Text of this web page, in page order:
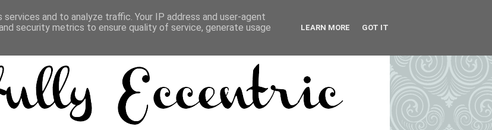
and to analyze traffic. Your IP address and user-agent
security metrics to ensure quality of service, generate usage
LEARN MORE GOT IT